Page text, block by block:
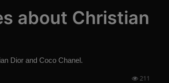
about Christian
Dior and Coco Chanel.
211